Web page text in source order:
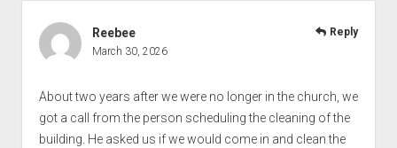
Reebee
March 30, 2026
About two years after we were no longer in the church, we
got a call from the person scheduling the cleaning of the
building. He asked us if we would come in and clean the
Reply